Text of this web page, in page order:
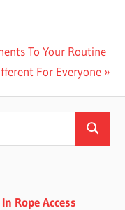
To Your Routine
For Everyone
Rope Access